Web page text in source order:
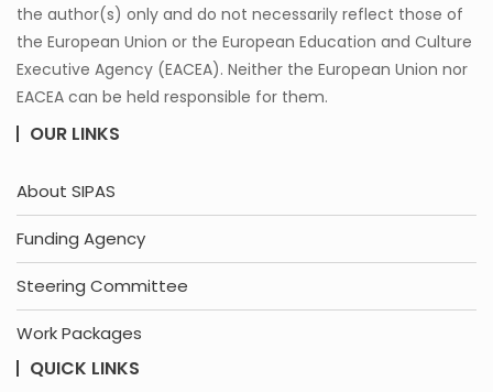
the author(s) only and do not necessarily reflect those of
the European Union or the European Education and Culture
Executive Agency (EACEA). Neither the European Union nor
EACEA can be held responsible for them.
OUR LINKS
About SIPAS
Funding Agency
Steering Committee
Work Packages
QUICK LINKS